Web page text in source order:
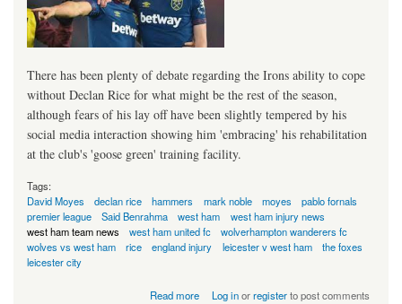
There has been plenty of debate regarding the Irons ability to cope
without Declan Rice for what might be the rest of the season,
although fears of his lay off have been slightly tempered by his
social media interaction showing him 'embracing' his rehabilitation
at the club's 'goose green' training facility.
Tags:
David Moyes
declan rice hammers mark noble moyes
pablo fornals
premier league
Said Benrahma west ham
west ham injury news
west ham team news
west ham united fc
wolverhampton wanderers fc
wolves vs west ham
rice england injury leicester v west ham
the foxes
leicester city
Read more Log inorregisterto post comments